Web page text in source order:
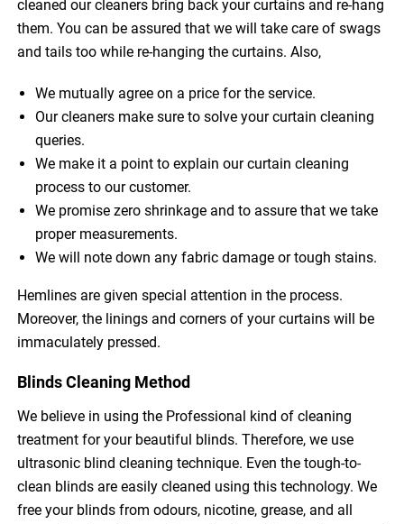
cleaned our cleaners bring back your curtains and re-hang
them. You can be assured that we will take care of swags
and tails too while re-hanging the curtains. Also,
We mutually agree on a price for the service.
Our cleaners make sure to solve your curtain cleaning
queries.
We make it a point to explain our curtain cleaning
process to our customer.
We promise zero shrinkage and to assure that we take
proper measurements.
We will note down any fabric damage or tough stains.
Hemlines are given special attention in the process.
Moreover, the linings and corners of your curtains will be
immaculately pressed.
Blinds Cleaning Method
We believe in using the Professional kind of cleaning
treatment for your beautiful blinds. Therefore, we use
ultrasonic blind cleaning technique. Even the tough-to-
clean blinds are easily cleaned using this technology. We
free your blinds from odours, nicotine, grease, and all